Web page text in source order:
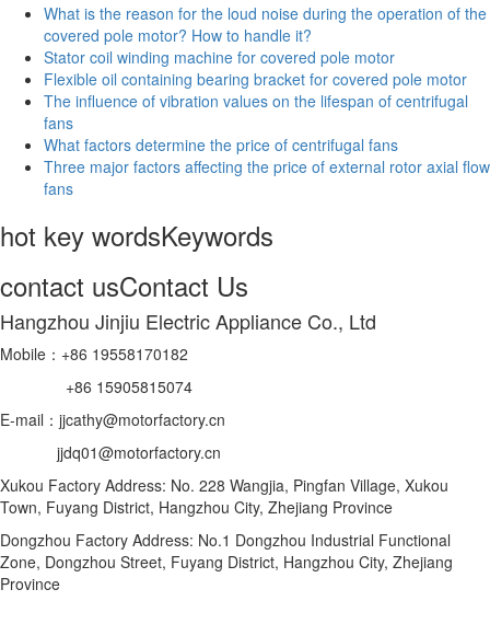
What is the reason for the loud noise during the operation of the
covered pole motor? How to handle it?
Stator coil winding machine for covered pole motor
Flexible oil containing bearing bracket for covered pole motor
The influence of vibration values on the lifespan of centrifugal
fans
What factors determine the price of centrifugal fans
Three major factors affecting the price of external rotor axial flow
fans
hot key wordsKeywords
contact usContact Us
Hangzhou Jinjiu Electric Appliance Co., Ltd
Mobile：+86 19558170182
+86 15905815074
E-mail：jjcathy@motorfactory.cn
jjdq01@motorfactory.cn
Xukou Factory Address: No. 228 Wangjia, Pingfan Village, Xukou
Town, Fuyang District, Hangzhou City, Zhejiang Province
Dongzhou Factory Address: No.1 Dongzhou Industrial Functional
Zone, Dongzhou Street, Fuyang District, Hangzhou City, Zhejiang
Province